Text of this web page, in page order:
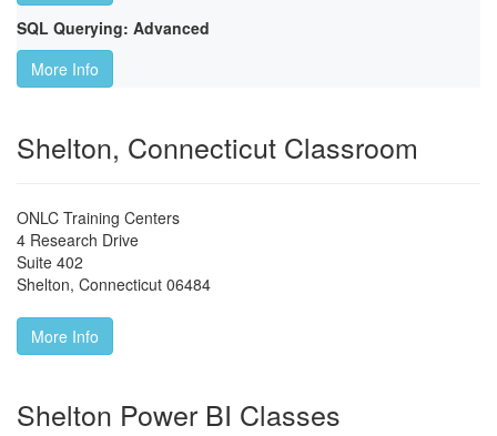
SQL Querying: Advanced
More Info
Shelton, Connecticut Classroom
ONLC Training Centers
4 Research Drive
Suite 402
Shelton, Connecticut 06484
More Info
Shelton Power BI Classes